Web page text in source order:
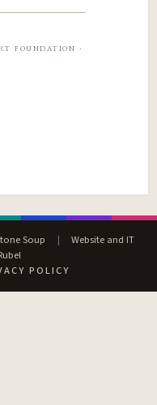
foundation ·
Soup |
Website and IT
POLICY